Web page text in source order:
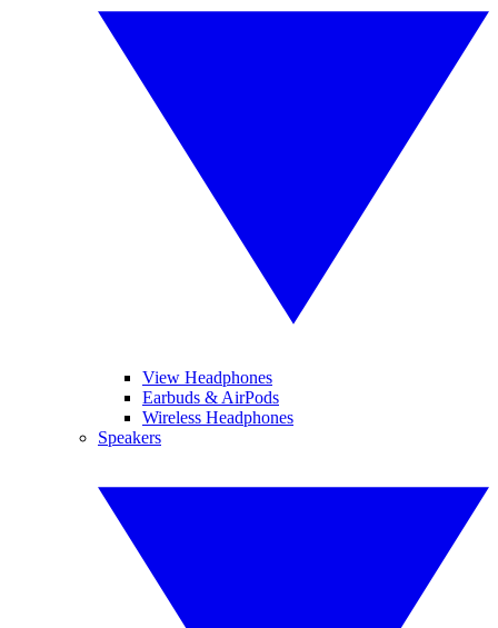
View Headphones
Earbuds & AirPods
Wireless Headphones
Speakers